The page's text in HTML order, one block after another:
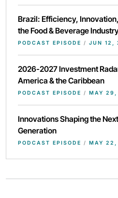
Brazil: Efficiency,
the Food & Beverage
PODCAST EPISODE / JUN 12,
2026-2027 Investment
America & the Caribbean
PODCAST EPISODE / MAY
Innovations Shaping the
Generation
PODCAST EPISODE / MAY